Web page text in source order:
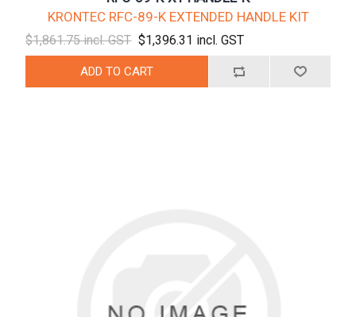
KRONTEC RFC-89-K EXTENDED HANDLE KIT
$1,861.75 incl. GST $1,396.31 incl. GST